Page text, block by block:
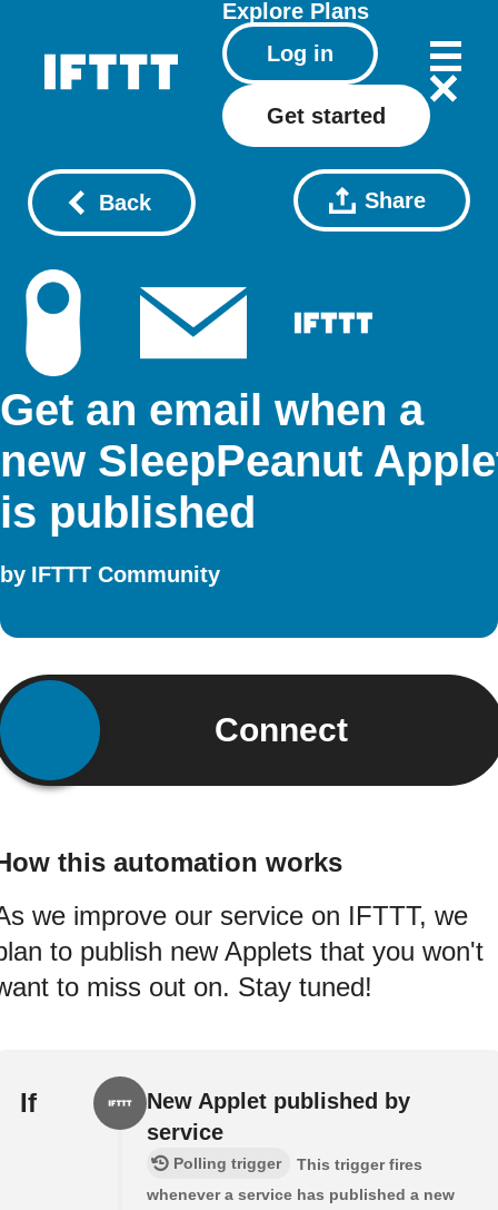
Explore Plans
Log in
Get started
Back Share
Get an email when a
new SleepPeanut
is published
by IFTTT Community
Connect
this automation works
we improve our service on IFTTT, we
to publish new Applets that you won't
to miss out on. Stay tuned!
If
New Applet published by
service
Polling trigger
This trigger fires
whenever a service has published a new